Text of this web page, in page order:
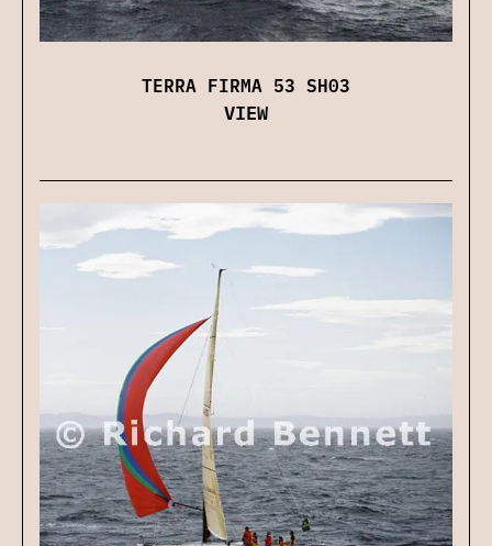
TERRA FIRMA 53 SH03
VIEW